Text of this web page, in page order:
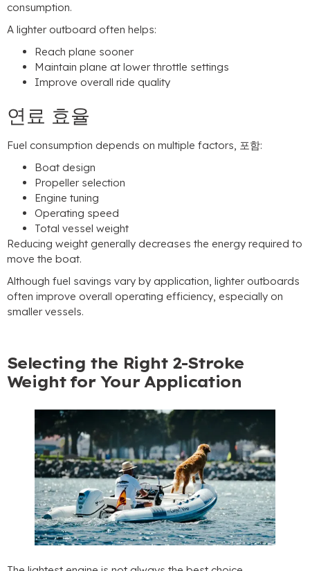
consumption.
A lighter outboard often helps:
Reach plane sooner
Maintain plane at lower throttle settings
Improve overall ride quality
연료 효율
Fuel consumption depends on multiple factors, 포함:
Boat design
Propeller selection
Engine tuning
Operating speed
Total vessel weight
Reducing weight generally decreases the energy required to
move the boat.
Although fuel savings vary by application, lighter outboards
often improve overall operating efficiency, especially on
smaller vessels.
Selecting the Right 2-Stroke
Weight for Your Application